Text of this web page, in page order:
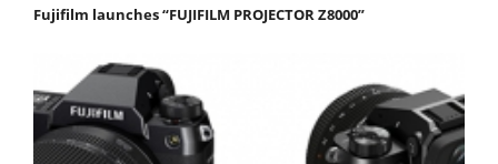
Fujifilm launches “FUJIFILM PROJECTOR Z8000”